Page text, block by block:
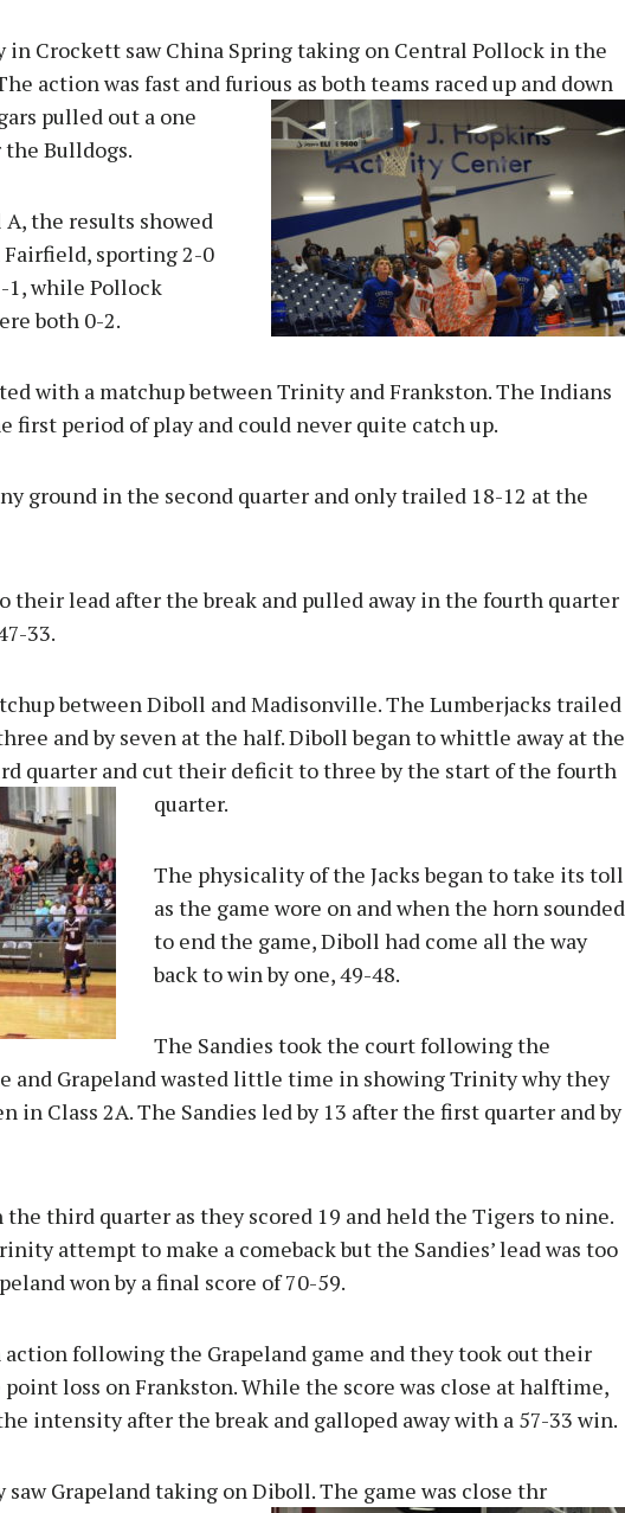
in Crockett saw China Spring taking on Central Pollock in the
action was fast and furious as both teams raced up and down
pulled out a one
Bulldogs.
the results showed
sporting 2-0
1, while Pollock
both 0-2.
with a matchup between Trinity and Frankston. The Indians
first period of play and could never quite catch up.
ground in the second quarter and only trailed 18-12 at the
their lead after the break and pulled away in the fourth quarter
33.
between Diboll and Madisonville. The Lumberjacks trailed
and by seven at the half. Diboll began to whittle away at the
quarter and cut their deficit to three by the start of the fourth
quarter.
The physicality of the Jacks began to take its toll
as the game wore on and when the horn sounded
to end the game, Diboll had come all the way
back to win by one, 49-48.
The Sandies took the court following the
and Grapeland wasted little time in showing Trinity why they
in Class 2A. The Sandies led by 13 after the first quarter and by
the third quarter as they scored 19 and held the Tigers to nine.
attempt to make a comeback but the Sandies’ lead was too
won by a final score of 70-59.
following the Grapeland game and they took out their
loss on Frankston. While the score was close at halftime,
intensity after the break and galloped away with a 57-33 win.
Grapeland taking on Diboll. The game was close thr